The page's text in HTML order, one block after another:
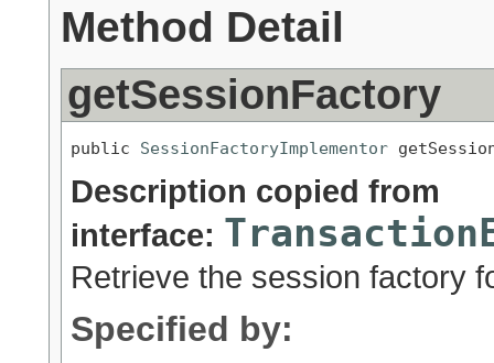
Method Detail
getSessionFactory
public SessionFactoryImplementor
Description copied from
interface:
Retrieve the session factory
Specified by: